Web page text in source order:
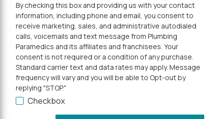
By checking this box and providing us with your contact
information, including phone and email, you consent to
receive marketing, sales, and administrative autodialed
calls, voicemails and text message from Plumbing
Paramedics and its affiliates and franchisees. Your
consent is not required or a condition of any purchase.
Standard carrier text and data rates may apply. Message
frequency will vary and you will be able to Opt-out by
replying "STOP."
Checkbox